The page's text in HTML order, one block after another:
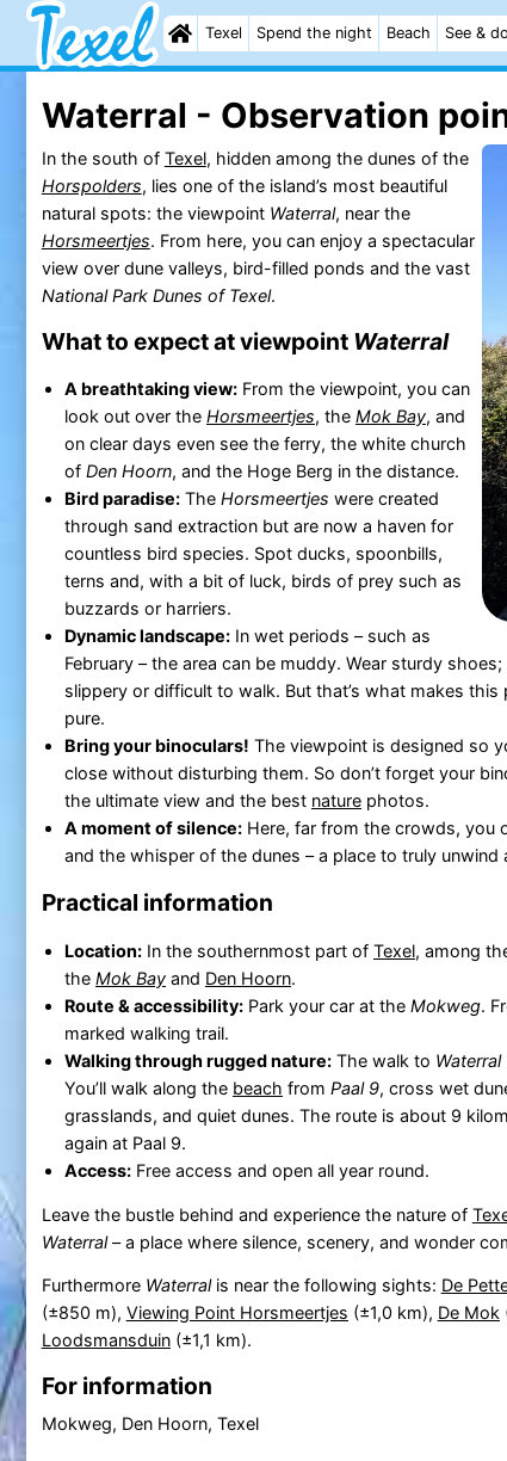
Texel Spend the night Beach See & do
Waterral - Observation
In the south of Texel, hidden among the dunes of the
Horspolders, lies one of the island’s most beautiful
natural spots: the viewpoint Waterral, near the
Horsmeertjes. From here, you can enjoy a spectacular
view over dune valleys, bird-filled ponds and the vast
National Park Dunes of Texel.
What to expect at viewpoint Waterral
A breathtaking view:From the viewpoint, you can
look out over the Horsmeertjes, the Mok Bay, and
on clear days even see the ferry, the white church
of Den Hoorn, and the Hoge Berg in the distance.
Bird paradise:The Horsmeertjes were created
through sand extraction but are now a haven for
countless bird species. Spot ducks, spoonbills,
terns and, with a bit of luck, birds of prey such as
buzzards or harriers.
Dynamic landscape:In wet periods – such as
February – the area can be muddy. Wear sturdy
slippery or difficult to walk. But that’s what makes this
pure.
Bring your binoculars! The viewpoint is designed so
close without disturbing them. So don’t forget your
the ultimate view and the best naturephotos.
A moment of silence:Here, far from the crowds, you
and the whisper of the dunes – a place to truly unwind
Practical information
Location:In the southernmost part of Texel, among
the Mok Bayand Den Hoorn.
Route & accessibility:Park your car at the Mokweg.
marked walking trail.
Walking through rugged nature:The walk to Waterral
You’ll walk along the beach from Paal 9, cross wet
grasslands, and quiet dunes. The route is about 9
again at Paal 9.
Access:Free access and open all year round.
Leave the bustle behind and experience the nature of
Waterral– a place where silence, scenery, and wonder
Furthermore Waterralis near the following sights: De
(±850 m), Viewing Point Horsmeertjes (±1,0 km), De Mok
Loodsmansduin(±1,1 km).
For information
Mokweg, Den Hoorn, Texel